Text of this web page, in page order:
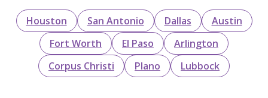
Houston San Antonio Dallas
Austin
Fort Worth
El Paso
Arlington
Corpus Christi
Plano Lubbock